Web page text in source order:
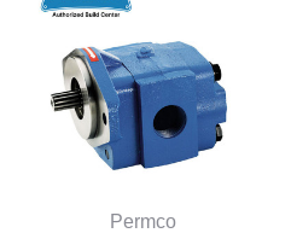
Permco